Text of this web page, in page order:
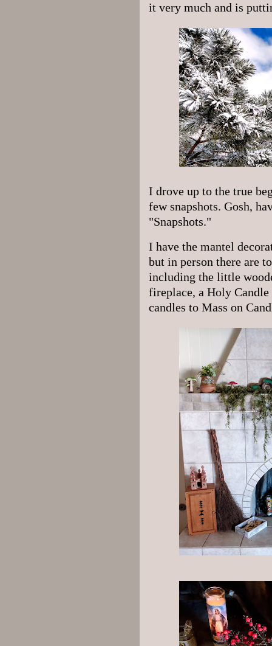
it very much and is
I drove up to the true
few snapshots. Gosh,
"Snapshots."
I have the mantel
but in person there are
including the little
fireplace, a Holy
candles to Mass on